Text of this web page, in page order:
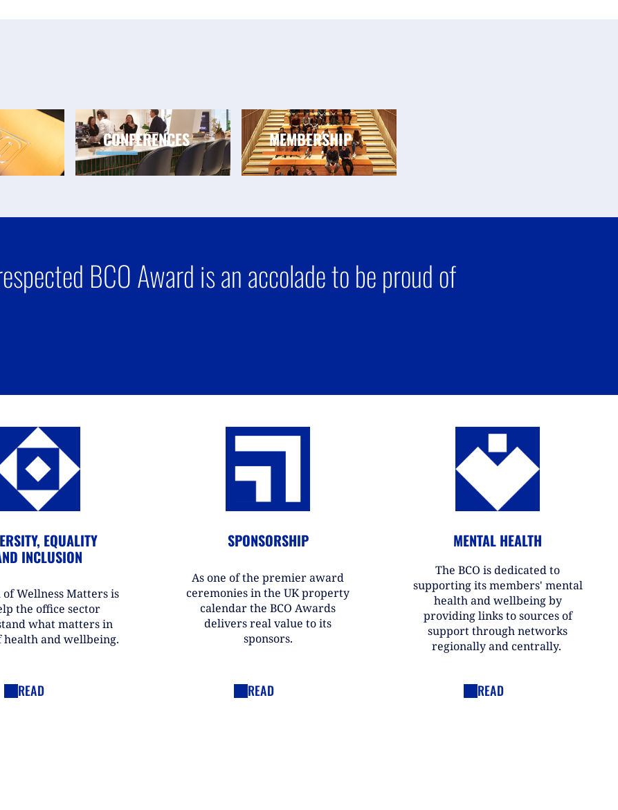
CONFERENCES MEMBERSHIP
BCO Award is an accolade to be proud of
EQUALITY
INCLUSION
of Wellness Matters is
the office sector
what matters in
health and wellbeing.
READ
SPONSORSHIP
As one of the premier award
ceremonies in the UK property
calendar the BCO Awards
delivers real value to its
sponsors.
READ
MENTAL HEALTH
The BCO is dedicated to
supporting its members' mental
health and wellbeing by
providing links to sources of
support through networks
regionally and centrally.
READ